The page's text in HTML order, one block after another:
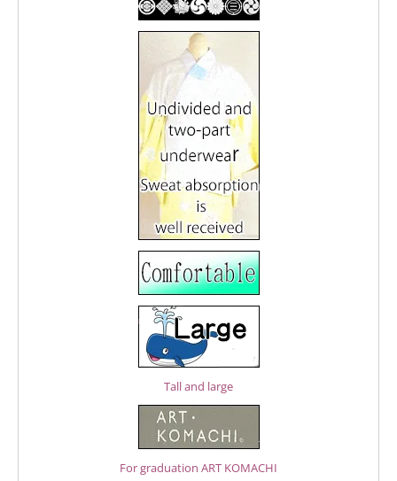
Tall and large
For graduation ART KOMACHI